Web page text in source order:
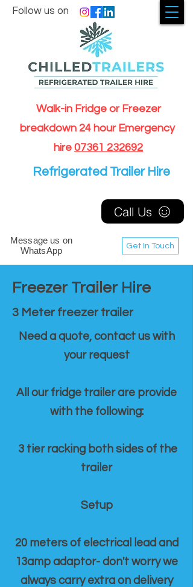
Walk-in Fridge or Freezer
breakdown 24 hour Emergency
hire 07361 232692
Get In Touch
Follow us on
Message us on
WhatsApp
Call Us
Refrigerated Trailer Hire
Freezer Trailer Hire
3 Meter freezer trailer
Need a quote, contact us with
your request
All our fridge trailer are provide
with the following:
3 tier racking both sides of the
trailer
Setup
20 meters of electrical lead and
13amp adaptor- don't worry we
always carry extra on delivery